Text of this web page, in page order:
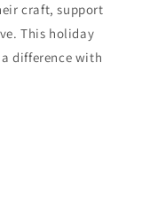
craft, support
This holiday
difference with